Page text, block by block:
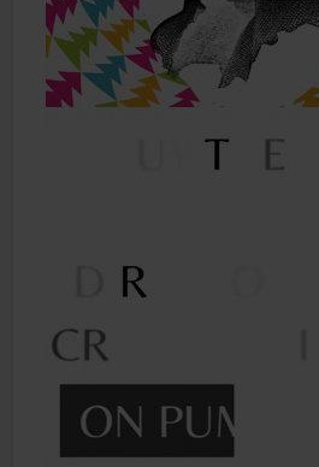
Smoking Accessories